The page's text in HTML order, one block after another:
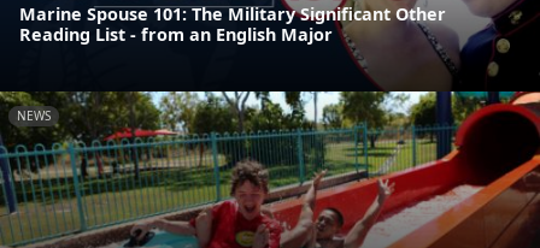
Marine Spouse 101: The Military Significant Other
Reading List - from an English Major
NEWS